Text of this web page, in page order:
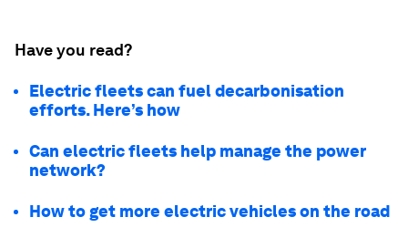
Have you read?
Electric fleets can fuel decarbonisation
efforts. Here’s how
Can electric fleets help manage the power
network?
How to get more electric vehicles on the road